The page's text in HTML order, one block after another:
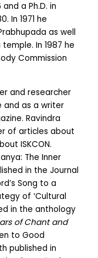
a Ph.D. in
In 1971 he
as well
In 1987 he
Commission
and researcher
and as a writer
Ravindra
of articles about
ISKCON.
The Inner
in the Journal
Song to a
of ‘Cultural
in the anthology
of Chant and
to Good
published in